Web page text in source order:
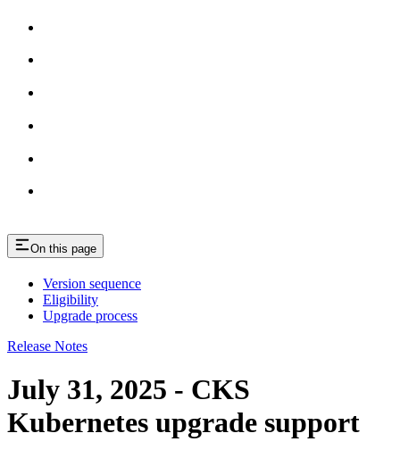
On this page
Version sequence
Eligibility
Upgrade process
Release Notes
July 31, 2025 - CKS
Kubernetes upgrade support